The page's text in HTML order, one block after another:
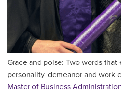
Grace and poise: Two words that
personality, demeanor and work
Master of Business Administration